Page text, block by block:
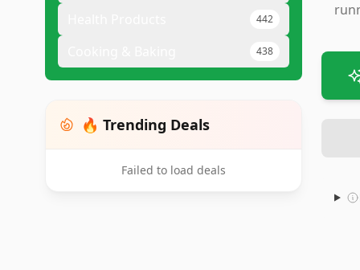
442
438
🔥 Trending Deals
Failed to load deals